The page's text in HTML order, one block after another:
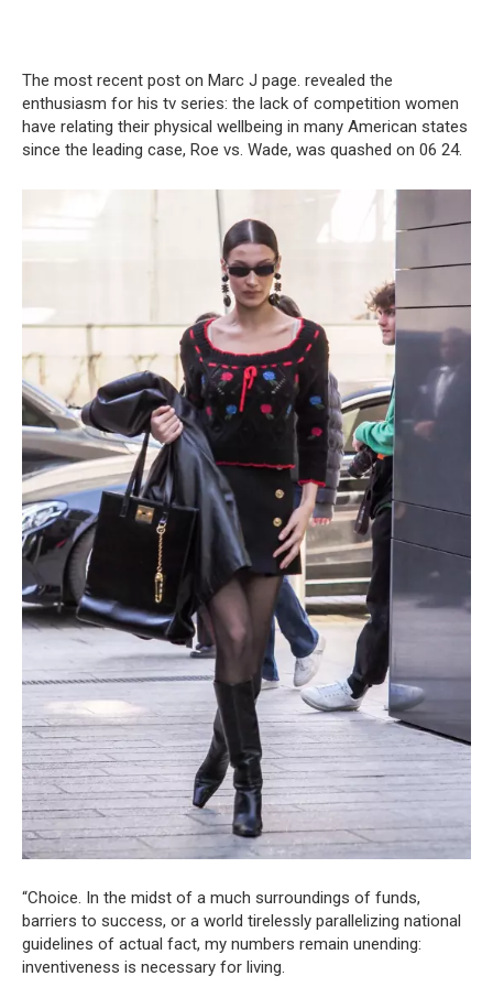
The most recent post on Marc J page. revealed the
enthusiasm for his tv series: the lack of competition women
have relating their physical wellbeing in many American states
since the leading case, Roe vs. Wade, was quashed on 06 24.
“Choice. In the midst of a much surroundings of funds,
barriers to success, or a world tirelessly parallelizing national
guidelines of actual fact, my numbers remain unending:
inventiveness is necessary for living.